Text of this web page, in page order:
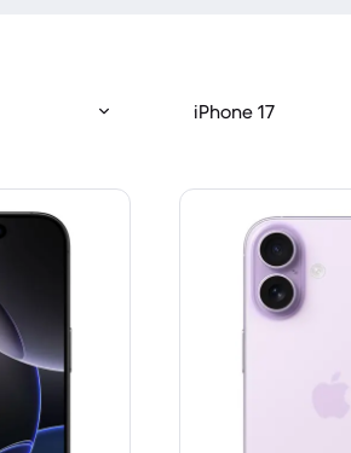
iPhone 17